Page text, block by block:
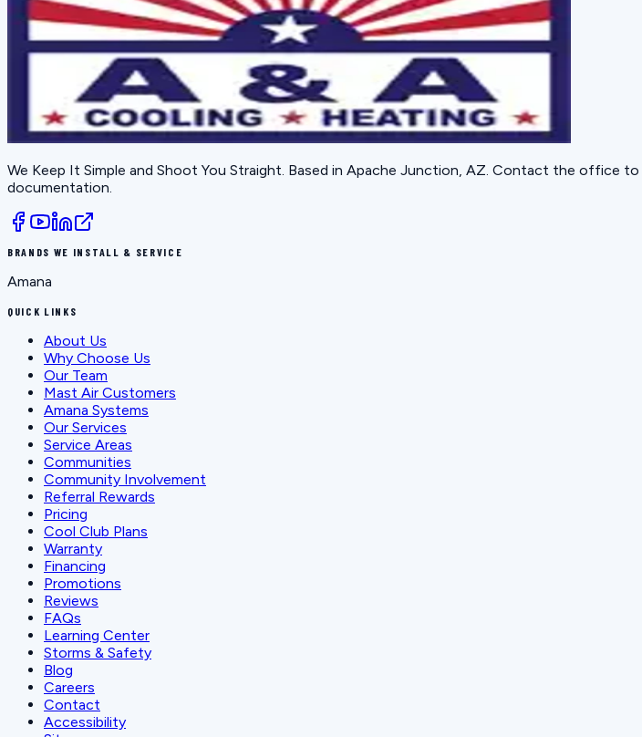
We Keep It Simple and Shoot You Straight. Based in Apache Junction, AZ. Contact the office to
documentation.
BRANDS WE INSTALL & SERVICE
Amana
QUICK LINKS
About Us
Why Choose Us
Our Team
Mast Air Customers
Amana Systems
Our Services
Service Areas
Communities
Community Involvement
Referral Rewards
Pricing
Cool Club Plans
Warranty
Financing
Promotions
Reviews
FAQs
Learning Center
Storms & Safety
Blog
Careers
Contact
Accessibility